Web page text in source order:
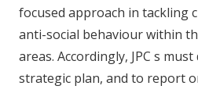
focused approach in tackling
anti-social behaviour within
areas. Accordingly, JPC s
strategic plan, and to report